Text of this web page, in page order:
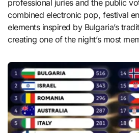
professional juries and the public
combined electronic pop, festival
elements inspired by Bulgaria’s
creating one of the night’s most